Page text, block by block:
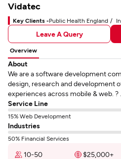
Vidatec
Key Clients -Public Health England
Leave A Query
Overview
About
We are a software development
design, research and development
experiences across mobile & web. ?
Service Line
15% Web Development
Industries
50% Financial Services
10-50 $25,000+